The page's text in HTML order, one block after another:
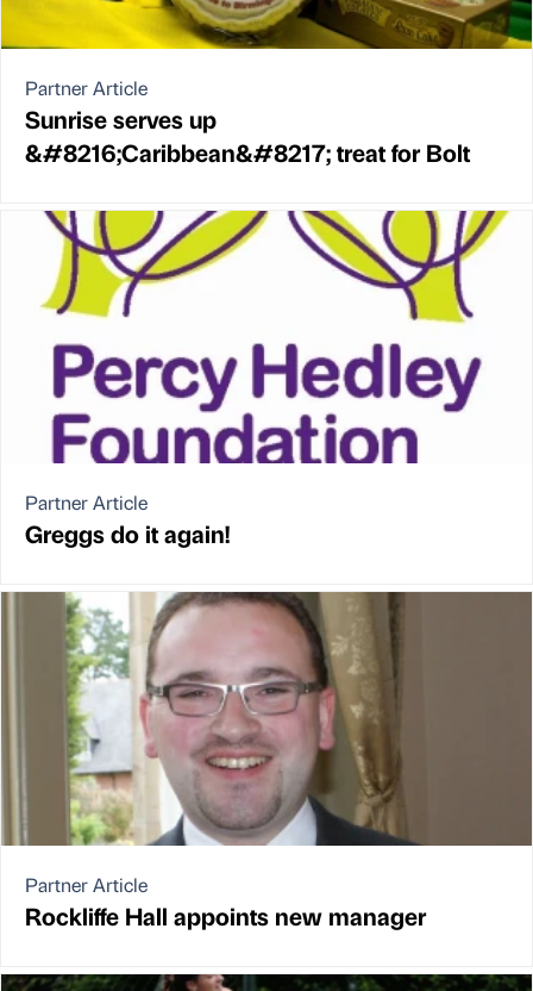
Partner Article
Sunrise serves up
&#8216;Caribbean&#8217; treat for Bolt
Partner Article
Greggs do it again!
Partner Article
Rockliffe Hall appoints new manager